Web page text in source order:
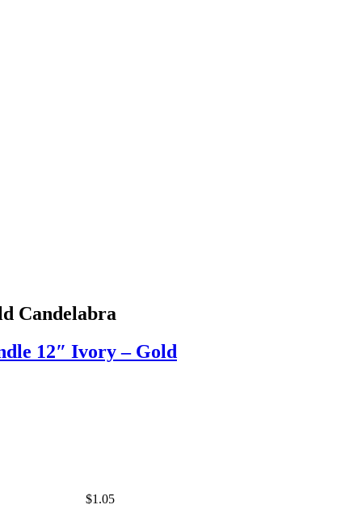
Candelabra
12″ Ivory – Gold
$1.05